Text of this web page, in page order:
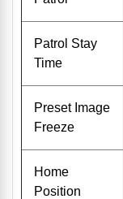
Patrol Stay
Time
Preset Image
Freeze
Home
Position